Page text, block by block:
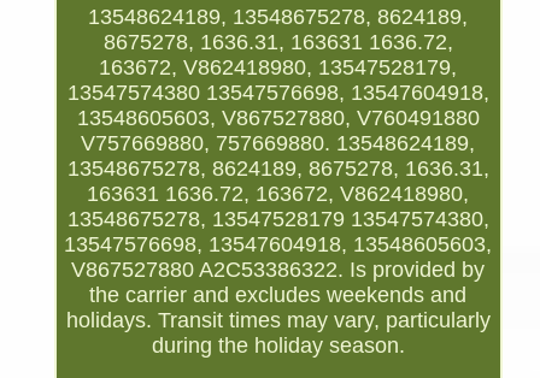
13548624189, 13548675278, 8624189,
8675278, 1636.31, 163631 1636.72,
163672, V862418980, 13547528179,
13547574380 13547576698, 13547604918,
13548605603, V867527880, V760491880
V757669880, 757669880. 13548624189,
13548675278, 8624189, 8675278, 1636.31,
163631 1636.72, 163672, V862418980,
13548675278, 13547528179 13547574380,
13547576698, 13547604918, 13548605603,
V867527880 A2C53386322. Is provided by
the carrier and excludes weekends and
holidays. Transit times may vary, particularly
during the holiday season.